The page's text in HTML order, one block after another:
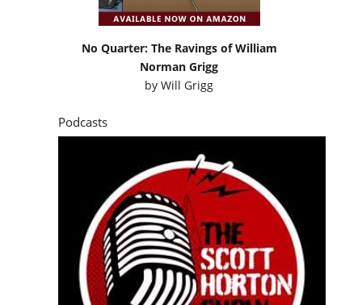
No Quarter: The Ravings of William
Norman Grigg
byWill Grigg
Podcasts